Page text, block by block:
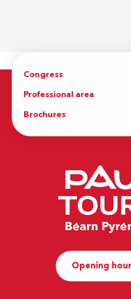
Congress
Professional area
Brochures
Opening